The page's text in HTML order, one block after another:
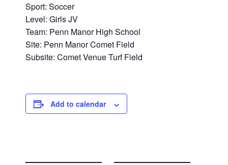
Sport: Soccer
Level: Girls JV
Team: Penn Manor High School
Site: Penn Manor Comet Field
Subsite: Comet Venue Turf Field
Add to calendar